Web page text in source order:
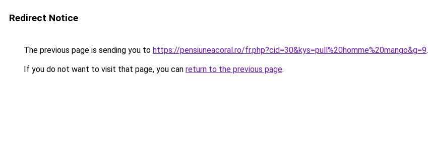
Redirect Notice
The previous page is sending you to https://pensiuneacoral.ro/fr.php?cid=30&kys=pull%20homme%20mango&g=9.
If you do not want to visit that page, you can return to the previous page.